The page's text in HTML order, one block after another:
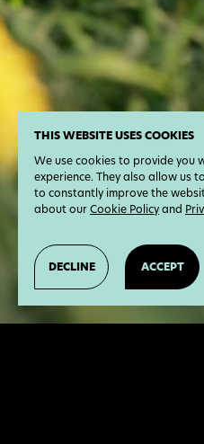
THIS WEBSITE USES COOKIES
We use cookies to provide you
experience. They also allow us
to constantly improve the
about ourCookie Policyand
DECLINE ACCEPT